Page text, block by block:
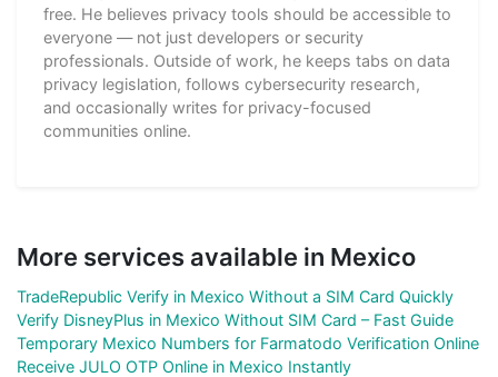
free. He believes privacy tools should be accessible to
everyone — not just developers or security
professionals. Outside of work, he keeps tabs on data
privacy legislation, follows cybersecurity research,
and occasionally writes for privacy-focused
communities online.
More services available in Mexico
TradeRepublic Verify in Mexico Without a SIM Card Quickly
Verify DisneyPlus in Mexico Without SIM Card – Fast Guide
Temporary Mexico Numbers for Farmatodo Verification Online
Receive JULO OTP Online in Mexico Instantly